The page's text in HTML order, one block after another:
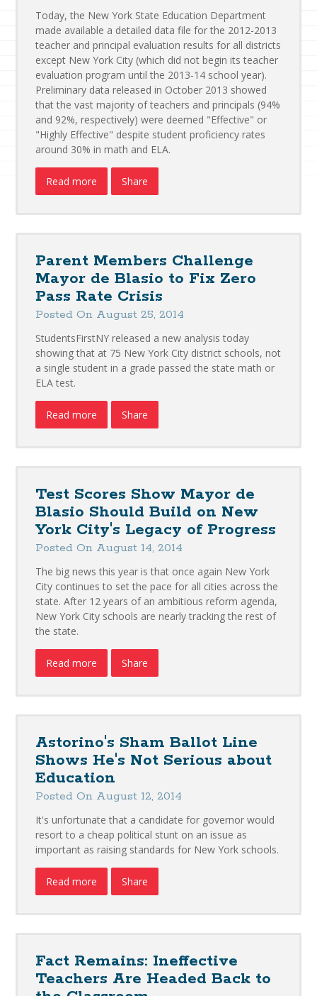
Today, the New York State Education Department
made available a detailed data file for the 2012-2013
teacher and principal evaluation results for all districts
except New York City (which did not begin its teacher
evaluation program until the 2013-14 school year).
Preliminary data released in October 2013 showed
that the vast majority of teachers and principals (94%
and 92%, respectively) were deemed "Effective" or
"Highly Effective" despite student proficiency rates
around 30% in math and ELA.
Read more Share
Parent Members Challenge
Mayor de Blasio to Fix Zero
Pass Rate Crisis
Posted On August 25, 2014
StudentsFirstNY released a new analysis today
showing that at 75 New York City district schools, not
a single student in a grade passed the state math or
ELA test.
Read more Share
Test Scores Show Mayor de
Blasio Should Build on New
York City's Legacy of Progress
Posted On August 14, 2014
The big news this year is that once again New York
City continues to set the pace for all cities across the
state. After 12 years of an ambitious reform agenda,
New York City schools are nearly tracking the rest of
the state.
Read more Share
Astorino's Sham Ballot Line
Shows He's Not Serious about
Education
Posted On August 12, 2014
It's unfortunate that a candidate for governor would
resort to a cheap political stunt on an issue as
important as raising standards for New York schools.
Read more Share
Fact Remains: Ineffective
Teachers Are Headed Back to